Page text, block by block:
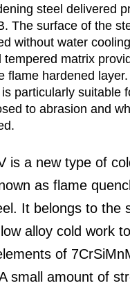
steel delivered
The surface of the
without water
tempered matrix
flame hardened layer.
particularly suitable
to abrasion and
is a new type of
as flame
It belongs to the
alloy cold work
of
small amount of